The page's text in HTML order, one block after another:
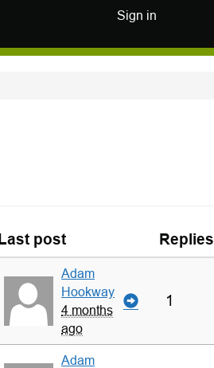
Sign in
Last post Replies
Adam
Hookway
4 months
ago
1
Adam